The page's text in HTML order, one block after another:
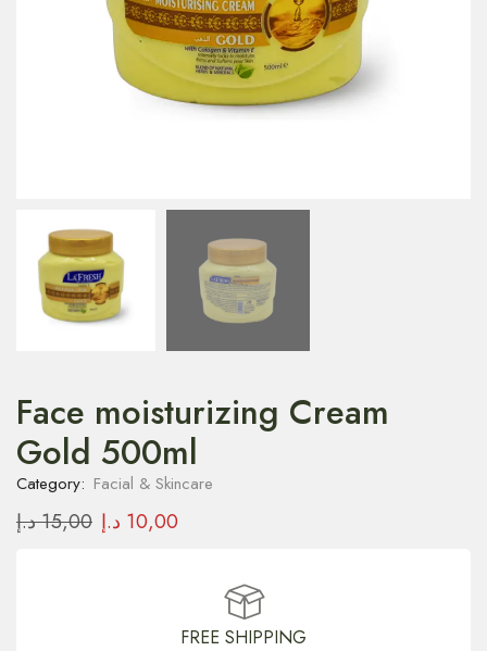
Face moisturizing Cream
Gold 500ml
Category: Facial & Skincare
15,00د.إ 10,00 د.إ
FREE SHIPPING